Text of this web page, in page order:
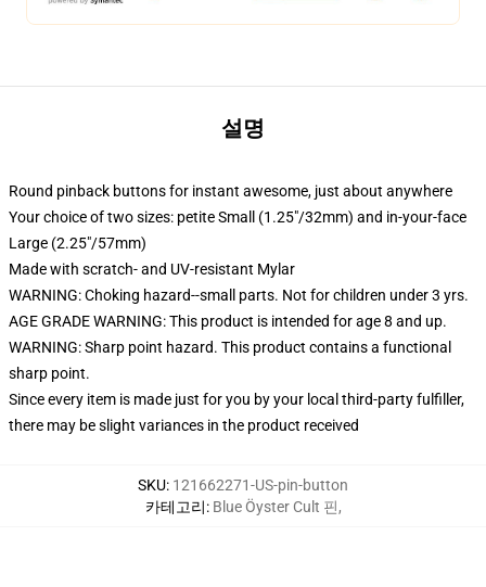
설명
Round pinback buttons for instant awesome, just about anywhere
Your choice of two sizes: petite Small (1.25"/32mm) and in-your-face
Large (2.25"/57mm)
Made with scratch- and UV-resistant Mylar
WARNING: Choking hazard--small parts. Not for children under 3 yrs.
AGE GRADE WARNING: This product is intended for age 8 and up.
WARNING: Sharp point hazard. This product contains a functional
sharp point.
Since every item is made just for you by your local third-party fulfiller,
there may be slight variances in the product received
SKU: 121662271-US-pin-button
카테고리: Blue Öyster Cult 핀,